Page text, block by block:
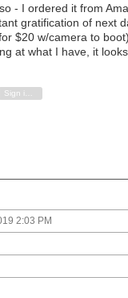
- I ordered it from
gratification of next
$20 w/camera to
at what I have, it
Vote Down
2:03 PM